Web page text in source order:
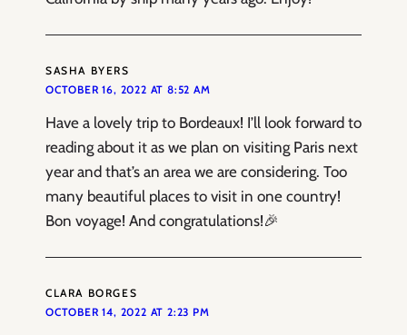
SASHA BYERS
OCTOBER 16, 2022 AT 8:52 AM
Have a lovely trip to Bordeaux! I’ll look forward to
reading about it as we plan on visiting Paris next
year and that’s an area we are considering. Too
many beautiful places to visit in one country!
Bon voyage! And congratulations!🎉
CLARA BORGES
OCTOBER 14, 2022 AT 2:23 PM